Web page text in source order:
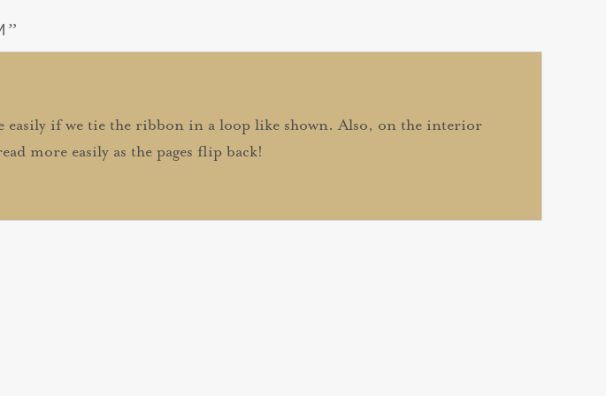
”
if we tie the ribbon in a loop like shown. Also, on the interior
more easily as the pages flip back!